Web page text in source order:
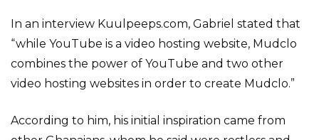
In an interview Kuulpeeps.com, Gabriel stated that
“while YouTube is a video hosting website, Mudclo
combines the power of YouTube and two other
video hosting websites in order to create Mudclo.”
According to him, his initial inspiration came from